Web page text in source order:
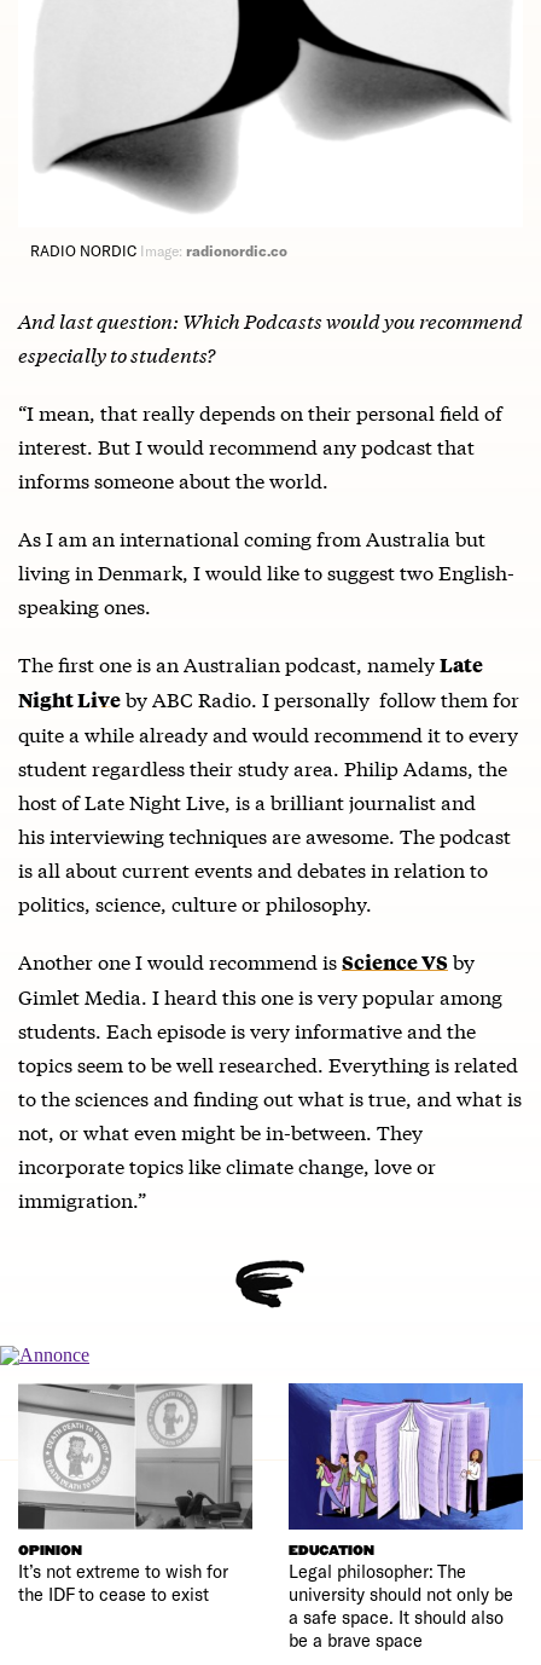
RADIO NORDIC Image: radionordic.co
And last question: Which Podcasts would you recommend
especially to students?
“I mean, that really depends on their personal field of
interest. But I would recommend any podcast that
informs someone about the world.
As I am an international coming from Australia but
living in Denmark, I would like to suggest two English-
speaking ones.
The first one is an Australian podcast, namelyLate
Night Liveby ABC Radio. I personally follow them for
quite a while already and would recommend it to every
student regardless their study area. Philip Adams, the
host of Late Night Live, is a brilliant journalist and
his interviewing techniques are awesome. The podcast
is all about current events and debates in relation to
politics, science, culture or philosophy.
Another one I would recommend isScience VSby
Gimlet Media. I heard this one is very popular among
students. Each episode is very informative and the
topics seem to be well researched. Everything is related
to the sciences and finding out what is true, and what is
not, or what even might be in-between. They
incorporate topics like climate change, love or
immigration.”
OPINION
It’s not extreme to wish for
the IDF to cease to exist
EDUCATION
Legal philosopher: The
university should not only be
a safe space. It should also
be a brave space